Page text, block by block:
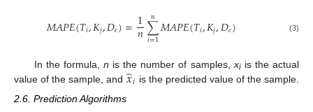
𝑀𝐴𝑃𝐸(𝑇𝑖,𝐾𝑗,𝐷𝑒)=1
𝑛∑
𝑖=1
𝑛𝑀𝐴𝑃𝐸(𝑇𝑖,𝐾𝑗,𝐷𝑒) (3)
In the formula, n is the number of samples, xiis the actual
value of the sample, and 𝑥
̂𝑖 is the predicted value of the sample.
2.6. Prediction Algorithms